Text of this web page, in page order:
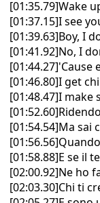
[01:35.79]Wake
[01:37.15]I see
[01:39.63]Boy, I
[01:41.92]No, I
[01:46.80]I get
[01:48.47]I
[01:54.54]Ma sai
[01:58.88]E se il
[02:00.92]Ne ho
[02:03.30]Chi ti